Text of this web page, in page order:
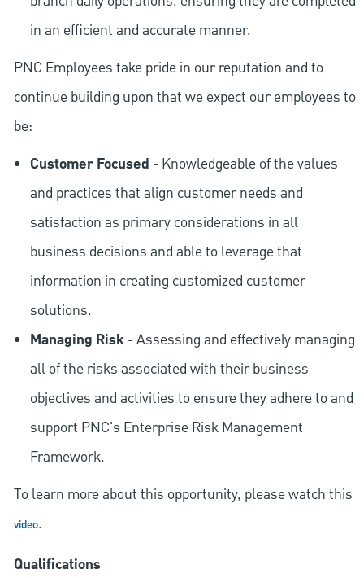
in an efficient and accurate manner.
PNC Employees take pride in our reputation and to
continue building upon that we expect our employees to
be:
Customer Focused - Knowledgeable of the values
and practices that align customer needs and
satisfaction as primary considerations in all
business decisions and able to leverage that
information in creating customized customer
solutions.
Managing Risk- Assessing and effectively managing
all of the risks associated with their business
objectives and activities to ensure they adhere to and
support PNC's Enterprise Risk Management
Framework.
To learn more about this opportunity, please watch this
video.
Qualifications